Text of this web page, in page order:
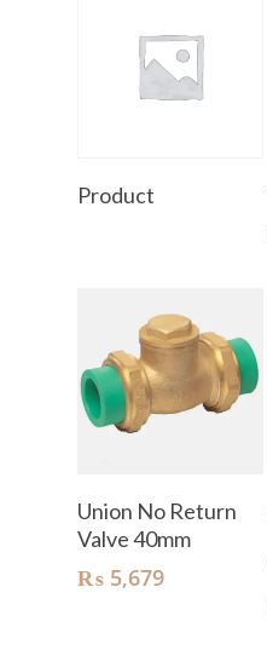
Product
Add To Cart
Union No Return
Valve 40mm
₨ 5,679